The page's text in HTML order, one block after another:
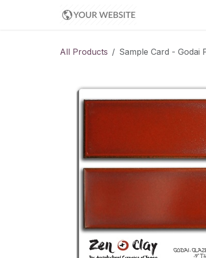
All Products Sample Card - Godai